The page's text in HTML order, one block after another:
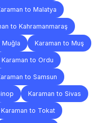
to Malatya
to Kahramanmaraş
Muğla Karaman to Muş
Karaman to Ordu
to Samsun
Karaman to Sivas
Karaman to Tokat